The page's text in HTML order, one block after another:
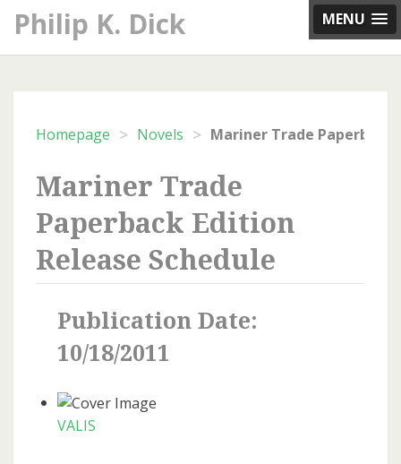
MENU
Skip
content
Philip K. Dick
Homepage > Novels >
Mariner Trade
Paperback Edition
Release Schedule
Publication Date:
10/18/2011
VALIS